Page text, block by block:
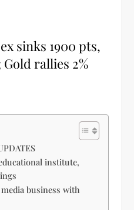
sinks 1900 pts,
rallies 2%
institute,
business with